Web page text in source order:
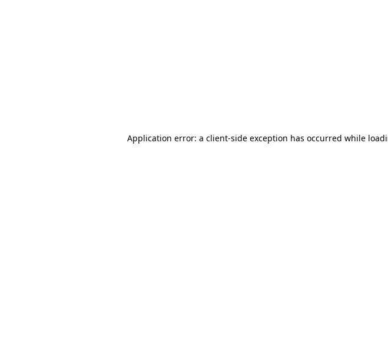
Application error: a client-side exception has occurred while